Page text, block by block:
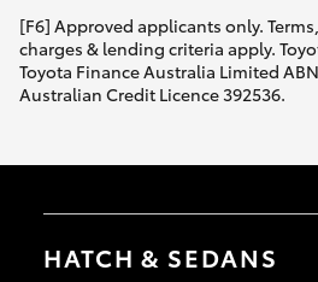
[F6] Approved applicants only.
charges & lending criteria apply.
Toyota Finance Australia Limited ABN
Australian Credit Licence 392536.
HATCH & SEDANS